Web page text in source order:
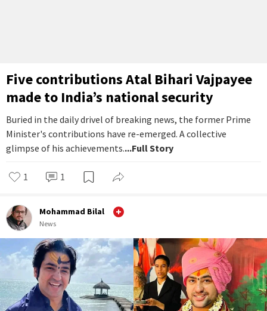
Five contributions Atal Bihari Vajpayee
made to India’s national security
Buried in the daily drivel of breaking news, the former Prime
Minister's contributions have re-emerged. A collective
glimpse of his achievements....Full Story
1 1
Mohammad Bilal
News